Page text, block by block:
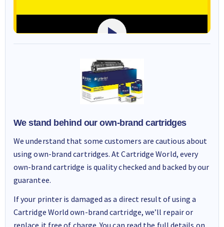
We stand behind our own-brand cartridges
We understand that some customers are cautious about
using own-brand cartridges. At Cartridge World, every
own-brand cartridge is quality checked and backed by our
guarantee.
If your printer is damaged as a direct result of using a
Cartridge World own-brand cartridge, we’ll repair or
replace it free of charge. You can read the full details on